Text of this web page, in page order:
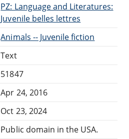
PZ: Language and Literatures:
Juvenile belles lettres
Animals -- Juvenile fiction
Text
51847
Apr 24, 2016
Oct 23, 2024
Public domain in the USA.